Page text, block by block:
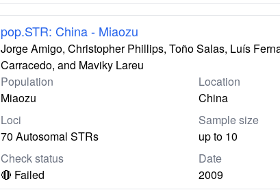
pop.STR: China - Miaozu
Jorge Amigo, Christopher Phillips, Toño Salas, Luís
Carracedo, and Maviky Lareu
Population
Miaozu
Location
China
Loci
70 Autosomal STRs
Sample size
up to 10
Check status
🔴 Failed
Date
2009